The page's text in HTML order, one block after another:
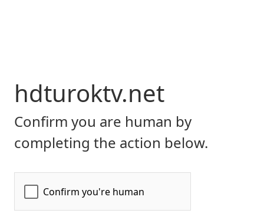
hdturoktv.net
Confirm you are human by
completing the action below.